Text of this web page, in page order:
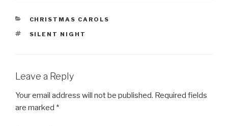
CATEGORIES
CHRISTMAS CAROLS
TAGS
SILENT NIGHT
Leave a Reply
Your email address will not be published. Required fields
are marked *